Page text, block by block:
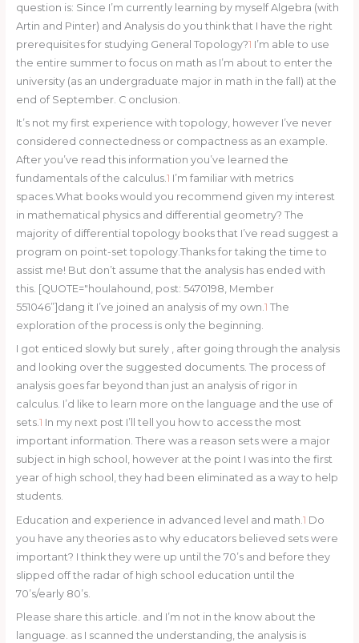
question is: Since I’m currently learning by myself Algebra (with
Artin and Pinter) and Analysis do you think that I have the right
prerequisites for studying General Topology?1 I’m able to use
the entire summer to focus on math as I’m about to enter the
university (as an undergraduate major in math in the fall) at the
end of September. C onclusion.
It’s not my first experience with topology, however I’ve never
considered connectedness or compactness as an example.
After you’ve read this information you’ve learned the
fundamentals of the calculus.1 I’m familiar with metrics
spaces.What books would you recommend given my interest
in mathematical physics and differential geometry? The
majority of differential topology books that I’ve read suggest a
program on point-set topology.Thanks for taking the time to
assist me! But don’t assume that the analysis has ended with
this. [QUOTE="houlahound, post: 5470198, Member
551046”]dang it I’ve joined an analysis of my own.1 The
exploration of the process is only the beginning.
I got enticed slowly but surely , after going through the analysis
and looking over the suggested documents. The process of
analysis goes far beyond than just an analysis of rigor in
calculus. I’d like to learn more on the language and the use of
sets.1 In my next post I’ll tell you how to access the most
important information. There was a reason sets were a major
subject in high school, however at the point I was into the first
year of high school, they had been eliminated as a way to help
students.
Education and experience in advanced level and math. 1 Do
you have any theories as to why educators believed sets were
important? I think they were up until the 70’s and before they
slipped off the radar of high school education until the
70’s/early 80’s.
Please share this article. and I’m not in the know about the
language. as I scanned the understanding, the analysis is